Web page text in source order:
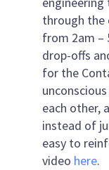
through the
from 2am –
drop-offs
for the
each other,
instead of
easy to
video here.